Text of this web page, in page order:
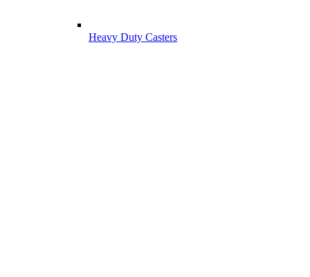
Heavy Duty Casters